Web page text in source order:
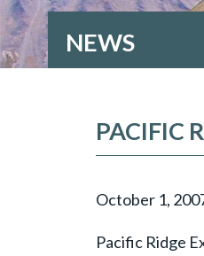
NEWS
PACIFIC
October 1,
Pacific Ridge